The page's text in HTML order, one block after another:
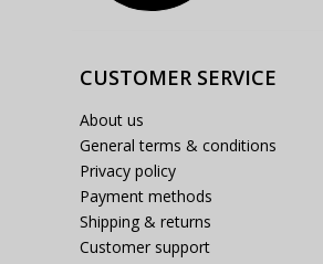
CUSTOMER SERVICE
About us
General terms & conditions
Privacy policy
Payment methods
Shipping & returns
Customer support